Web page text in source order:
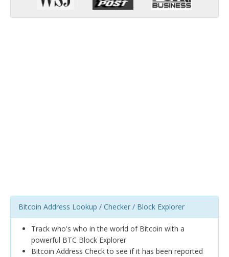
Bitcoin Address Lookup / Checker / Block Explorer
Track who's who in the world of Bitcoin with a
powerful BTC Block Explorer
Bitcoin Address Check to see if it has been reported